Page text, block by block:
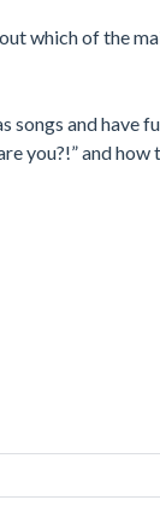
which of the
songs and have
you?!” and